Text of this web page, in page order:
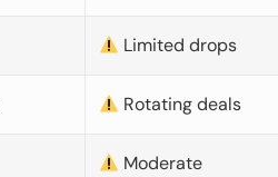
Limited drops
Rotating deals
Moderate